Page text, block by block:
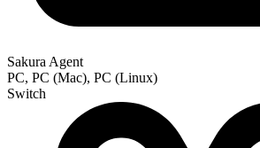
Sakura Agent
PC, PC (Mac), PC (Linux)
Switch